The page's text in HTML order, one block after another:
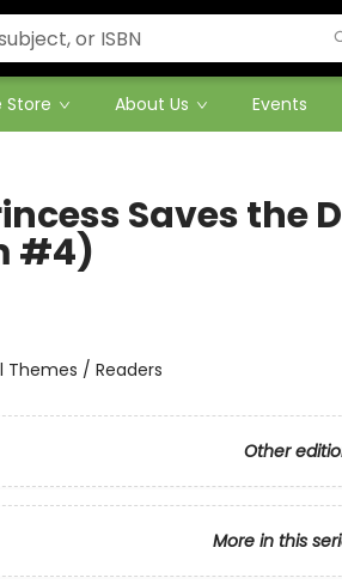
Store About Us Events
Saves the
#4)
Themes / Readers
Other
More in this